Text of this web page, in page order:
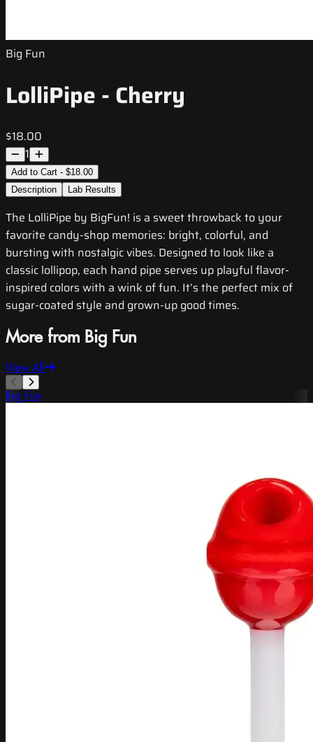
Big Fun
LolliPipe - Cherry
$18.00
1
Add to Cart - $18.00
Description
Lab Results
The LolliPipe by BigFun! is a sweet throwback to your
favorite candy-shop memories: bright, colorful, and
bursting with nostalgic vibes. Designed to look like a
classic lollipop, each hand pipe serves up playful flavor-
inspired colors with a wink of fun. It’s the perfect mix of
sugar-coated style and grown-up good times.
More from Big Fun
View All
Big Fun